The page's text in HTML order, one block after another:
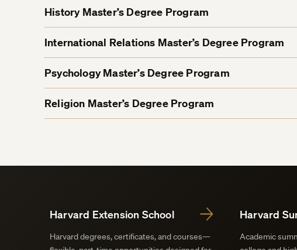
History Master’s Degree Program
International Relations Master’s Degree Program
Psychology Master’s Degree Program
Religion Master’s Degree Program
Harvard Extension School
Harvard degrees, certificates, and courses—
Harvard
Academic